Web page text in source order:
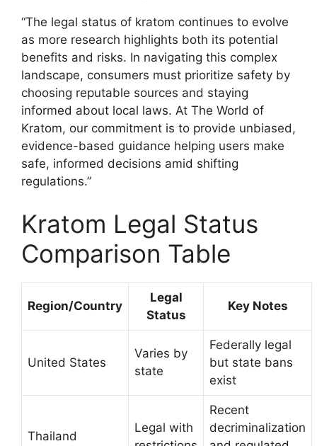
“The legal status of kratom continues to evolve
as more research highlights both its potential
benefits and risks. In navigating this complex
landscape, consumers must prioritize safety by
choosing reputable sources and staying
informed about local laws. At The World of
Kratom, our commitment is to provide unbiased,
evidence-based guidance helping users make
safe, informed decisions amid shifting
regulations.”
Kratom Legal Status
Comparison Table
Region/Country
Legal
Status
Key Notes
United States
Varies by
state
Federally legal
but state bans
exist
Thailand
Legal with
Recent
decriminalization